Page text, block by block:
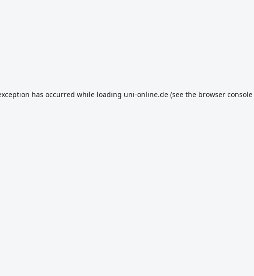
has occurred while loading uni-online.de (see the browser console